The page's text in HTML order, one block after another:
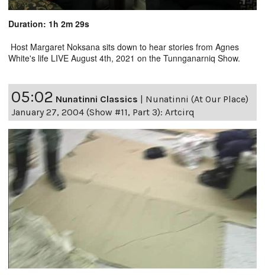
Duration: 1h 2m 29s
Host Margaret Noksana sits down to hear stories from Agnes
White's life LIVE August 4th, 2021 on the Tunnganarniq Show.
05:02 Nunatinni Classics
Nunatinni (At Our Place)
January 27, 2004 (Show #11, Part 3): Artcirq